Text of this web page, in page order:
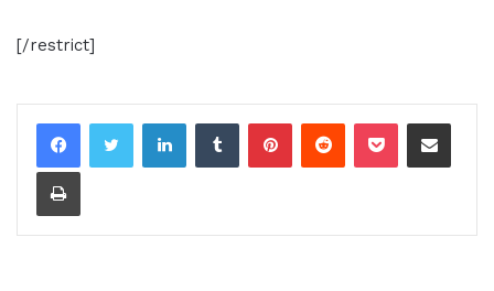
[/restrict]
LinkedInTumblrPinterestReddit Pocket Share via Email
Print